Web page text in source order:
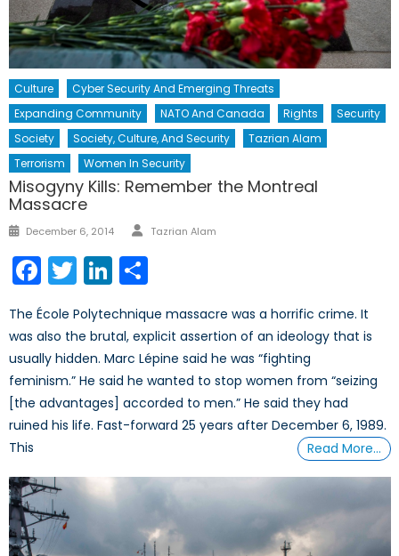
Culture
Cyber Security And Emerging Threats
Expanding Community
NATO And Canada Rights
Security
Society
Society, Culture, And Security
Tazrian Alam
Terrorism
Women In Security
Misogyny Kills: Remember the Montreal
Massacre
Posted
December 6, 2014 Author
Tazrian Alam
Facebook
TwitterLinkedIn
The École Polytechnique massacre was a horrific crime. It
was also the brutal, explicit assertion of an ideology that is
usually hidden. Marc Lépine said he was “fighting
feminism.” He said he wanted to stop women from “seizing
[the advantages] accorded to men.” He said they had
ruined his life. Fast-forward 25 years after December 6, 1989.
This
Read More…